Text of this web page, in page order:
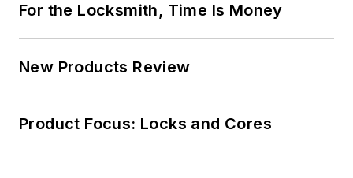
For the Locksmith, Time Is Money
New Products Review
Product Focus: Locks and Cores